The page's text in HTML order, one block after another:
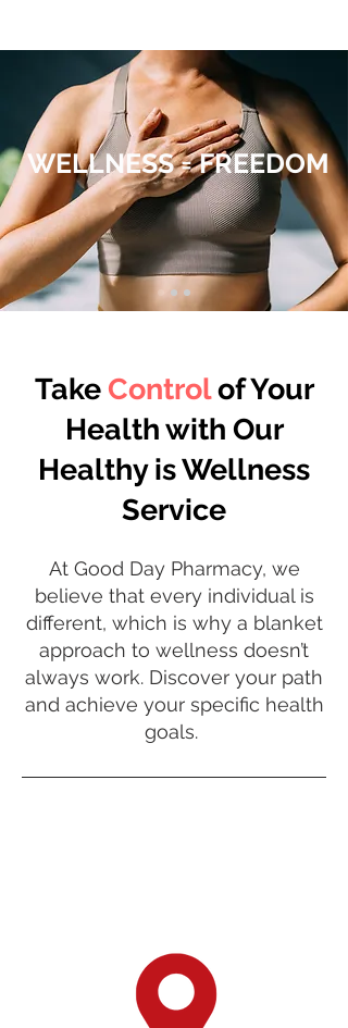
WELLNESS = FREEDOM
Take Controlof Your
Health with Our
Healthy is Wellness
Service
At Good Day Pharmacy, we
believe that every individual is
different, which is why a blanket
approach to wellness doesn’t
always work. Discover your path
and achieve your specific health
goals.